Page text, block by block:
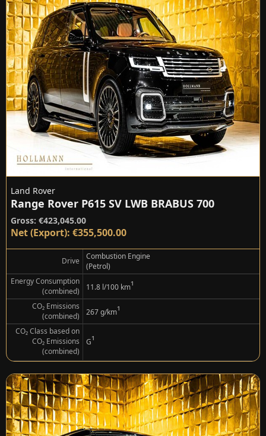
Land Rover
Range Rover P615 SV LWB BRABUS 700
Gross: €423,045.00
Net (Export): €355,500.00
Drive
Combustion Engine
(Petrol)
Energy Consumption
(combined)
11.8 l/100 km¹
CO₂ Emissions
(combined)
267 g/km¹
CO₂ Class based on
CO₂ Emissions
(combined)
G¹